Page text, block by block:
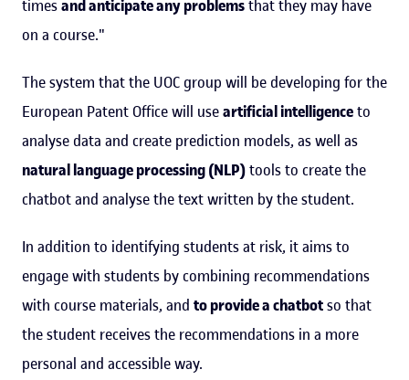
timesand anticipate any problemsthat they may have
on a course."
The system that the UOC group will be developing for the
European Patent Office will useartificial intelligenceto
analyse data and create prediction models, as well as
natural language processing (NLP)tools to create the
chatbot and analyse the text written by the student.
In addition to identifying students at risk, it aims to
engage with students by combining recommendations
with course materials, and to provide a chatbotso that
the student receives the recommendations in a more
personal and accessible way.